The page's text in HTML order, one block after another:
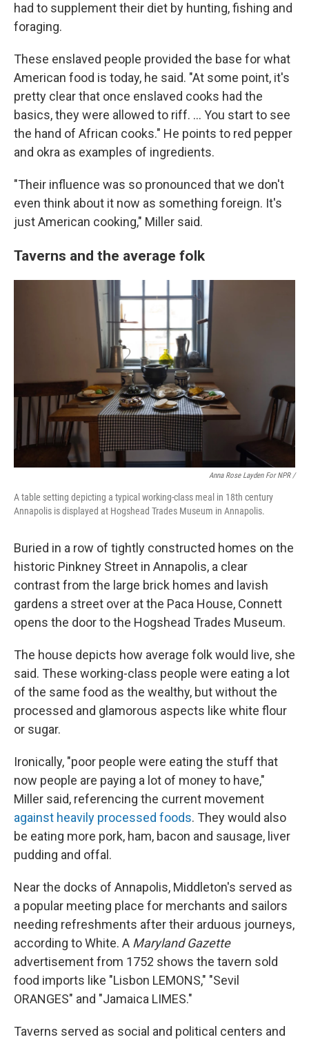
had to supplement their diet by hunting, fishing and
foraging.
These enslaved people provided the base for what
American food is today, he said. "At some point, it's
pretty clear that once enslaved cooks had the
basics, they were allowed to riff. … You start to see
the hand of African cooks." He points to red pepper
and okra as examples of ingredients.
"Their influence was so pronounced that we don't
even think about it now as something foreign. It's
just American cooking," Miller said.
Taverns and the average folk
Anna Rose Layden For NPR /
A table setting depicting a typical working-class meal in 18th century
Annapolis is displayed at Hogshead Trades Museum in Annapolis.
Buried in a row of tightly constructed homes on the
historic Pinkney Street in Annapolis, a clear
contrast from the large brick homes and lavish
gardens a street over at the Paca House, Connett
opens the door to the Hogshead Trades Museum.
The house depicts how average folk would live, she
said. These working-class people were eating a lot
of the same food as the wealthy, but without the
processed and glamorous aspects like white flour
or sugar.
Ironically, "poor people were eating the stuff that
now people are paying a lot of money to have,"
Miller said, referencing the current movement
against heavily processed foods. They would also
be eating more pork, ham, bacon and sausage, liver
pudding and offal.
Near the docks of Annapolis, Middleton's served as
a popular meeting place for merchants and sailors
needing refreshments after their arduous journeys,
according to White. A Maryland Gazette
advertisement from 1752 shows the tavern sold
food imports like "Lisbon LEMONS," "Sevil
ORANGES" and "Jamaica LIMES."
Taverns served as social and political centers and